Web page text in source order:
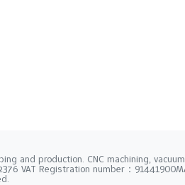
and production. CNC machining,
VAT Registration number：